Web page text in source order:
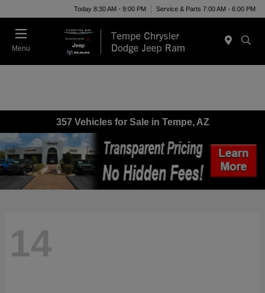
Today 8:30 AM - 9:00 PM Service & Parts 7:00 AM - 6:00 PM
Menu
357 Vehicles for Sale in Tempe, AZ
14